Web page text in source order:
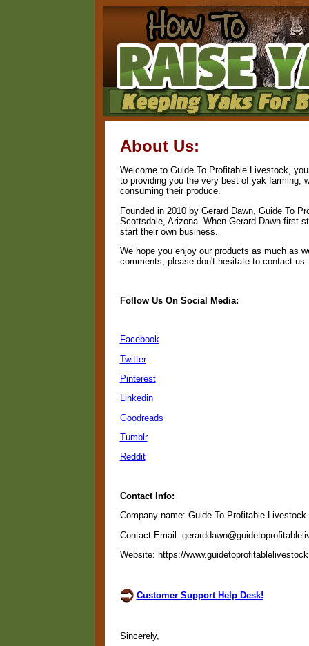
About Us:
Welcome to Guide To Profitable Livestock,
to providing you the very best of yak farming,
consuming their produce.
Founded in 2010 by Gerard Dawn, Guide To
Scottsdale, Arizona. When Gerard Dawn first
start their own business.
We hope you enjoy our products as much as
comments, please don't hesitate to contact us.
Follow Us On Social Media:
Facebook
Twitter
Pinterest
Linkedin
Goodreads
Tumblr
Reddit
Contact Info:
Company name: Guide To Profitable Livestock
Contact Email:
Website: https://
Customer Support Help Desk!
Sincerely,